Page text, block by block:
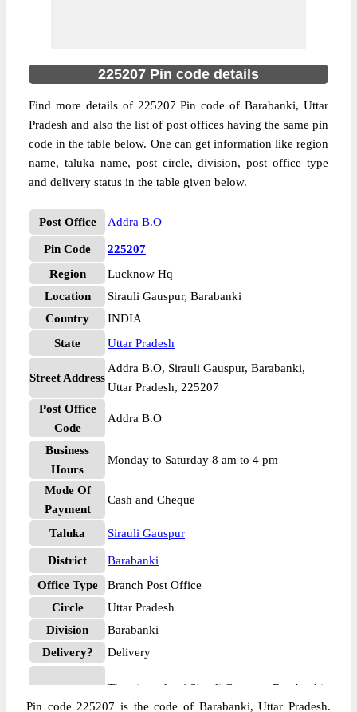
225207 Pin code details
Find more details of 225207 Pin code of Barabanki, Uttar
Pradesh and also the list of post offices having the same pin
code in the table below. One can get information like region
name, taluka name, post circle, division, post office type
and delivery status in the table given below.
Post Office Addra B.O
Pin Code
225207
Region
Lucknow Hq
Location
Sirauli Gauspur, Barabanki
Country
INDIA
State
Uttar Pradesh
Street Address
Addra B.O, Sirauli Gauspur, Barabanki,
Uttar Pradesh, 225207
Post Office
Code
Addra B.O
Business
Hours
Monday to Saturday 8 am to 4 pm
Mode Of
Payment
Cash and Cheque
Taluka Sirauli Gauspur
District
Barabanki
Office Type
Branch Post Office
Circle
Uttar Pradesh
Division
Barabanki
Delivery?
Delivery
The pin code of Sirauli Gauspur, Barabanki,
Uttar Pradesh, IN is 225207. As per the first
Pin code 225207 is the code of Barabanki, Uttar Pradesh.